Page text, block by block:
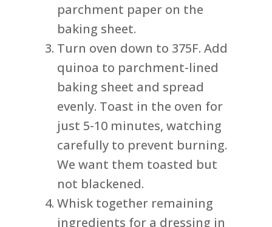
parchment paper on the
baking sheet.
Turn oven down to 375F. Add
quinoa to parchment-lined
baking sheet and spread
evenly. Toast in the oven for
just 5-10 minutes, watching
carefully to prevent burning.
We want them toasted but
not blackened.
Whisk together remaining
ingredients for a dressing in